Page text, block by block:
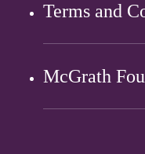
Terms and
McGrath